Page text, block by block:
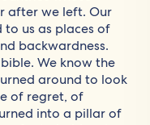
after we left. Our
to us as places of
backwardness.
We know the
around to look
of regret, of
into a pillar of